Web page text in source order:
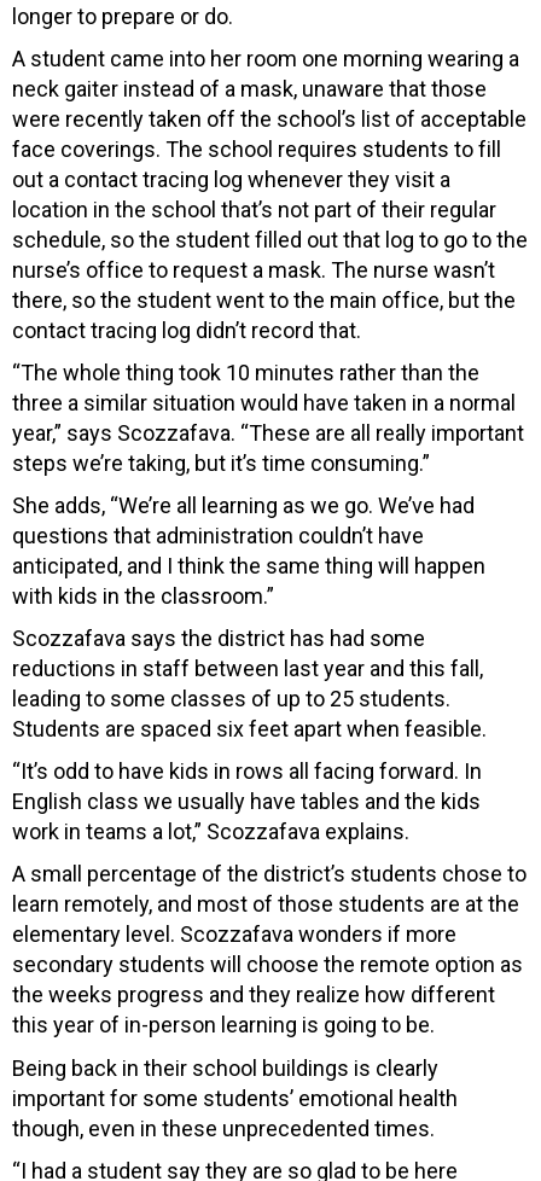
longer to prepare or do.
A student came into her room one morning wearing a
neck gaiter instead of a mask, unaware that those
were recently taken off the school’s list of acceptable
face coverings. The school requires students to fill
out a contact tracing log whenever they visit a
location in the school that’s not part of their regular
schedule, so the student filled out that log to go to the
nurse’s office to request a mask. The nurse wasn’t
there, so the student went to the main office, but the
contact tracing log didn’t record that.
“The whole thing took 10 minutes rather than the
three a similar situation would have taken in a normal
year,” says Scozzafava. “These are all really important
steps we’re taking, but it’s time consuming.”
She adds, “We’re all learning as we go. We’ve had
questions that administration couldn’t have
anticipated, and I think the same thing will happen
with kids in the classroom.”
Scozzafava says the district has had some
reductions in staff between last year and this fall,
leading to some classes of up to 25 students.
Students are spaced six feet apart when feasible.
“It’s odd to have kids in rows all facing forward. In
English class we usually have tables and the kids
work in teams a lot,” Scozzafava explains.
A small percentage of the district’s students chose to
learn remotely, and most of those students are at the
elementary level. Scozzafava wonders if more
secondary students will choose the remote option as
the weeks progress and they realize how different
this year of in-person learning is going to be.
Being back in their school buildings is clearly
important for some students’ emotional health
though, even in these unprecedented times.
“I had a student say they are so glad to be here